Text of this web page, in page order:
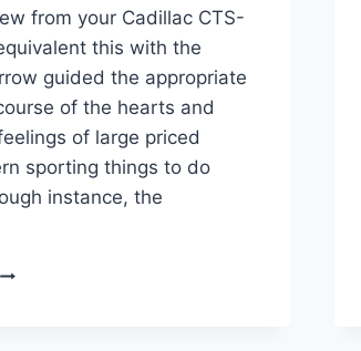
from your Cadillac CTS-
this with the
guided the appropriate
of the hearts and
of large priced
sporting things to do
instance, the
NEW